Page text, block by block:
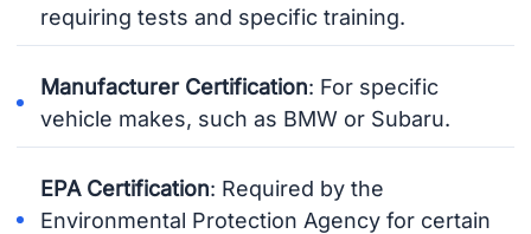
requiring tests and specific training.
Manufacturer Certification: For specific
vehicle makes, such as BMW or Subaru.
EPA Certification: Required by the
Environmental Protection Agency for certain